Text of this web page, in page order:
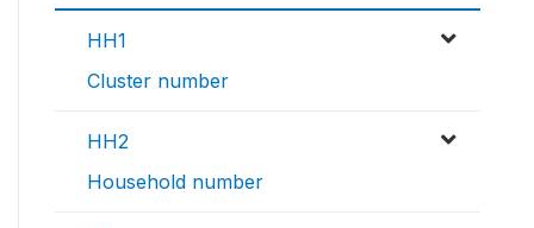
HH1
Cluster number
HH2
Household number